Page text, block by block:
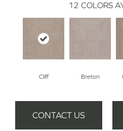
12 COLORS
Cliff Breton
CONTACT US